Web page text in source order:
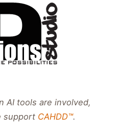
AI tools are involved,
support CAHDD™.